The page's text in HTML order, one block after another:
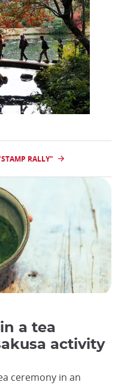
RALLY"
a tea
activity
ceremony in an